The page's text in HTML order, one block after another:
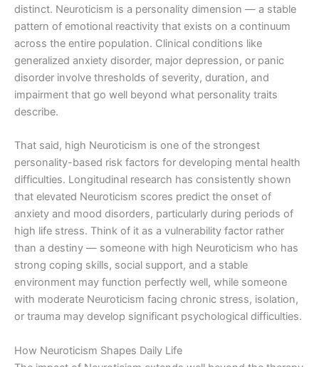
distinct. Neuroticism is a personality dimension — a stable
pattern of emotional reactivity that exists on a continuum
across the entire population. Clinical conditions like
generalized anxiety disorder, major depression, or panic
disorder involve thresholds of severity, duration, and
impairment that go well beyond what personality traits
describe.
That said, high Neuroticism is one of the strongest
personality-based risk factors for developing mental health
difficulties. Longitudinal research has consistently shown
that elevated Neuroticism scores predict the onset of
anxiety and mood disorders, particularly during periods of
high life stress. Think of it as a vulnerability factor rather
than a destiny — someone with high Neuroticism who has
strong coping skills, social support, and a stable
environment may function perfectly well, while someone
with moderate Neuroticism facing chronic stress, isolation,
or trauma may develop significant psychological difficulties.
How Neuroticism Shapes Daily Life